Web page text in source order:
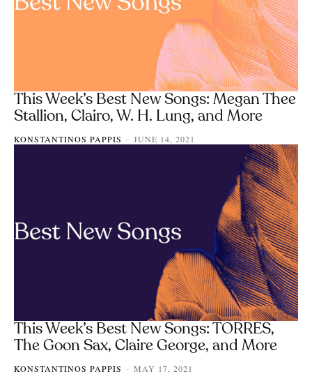
This Week’s Best New Songs: Megan Thee
Stallion, Clairo, W. H. Lung, and More
KONSTANTINOS PAPPIS - JUNE 14, 2021
This Week’s Best New Songs: TORRES,
The Goon Sax, Claire George, and More
KONSTANTINOS PAPPIS - MAY 17, 2021